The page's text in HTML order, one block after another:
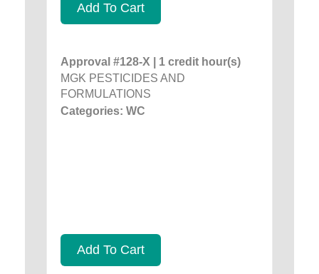
Add To Cart
Approval #128-X | 1 credit hour(s)
MGK PESTICIDES AND
FORMULATIONS
Categories: WC
Add To Cart